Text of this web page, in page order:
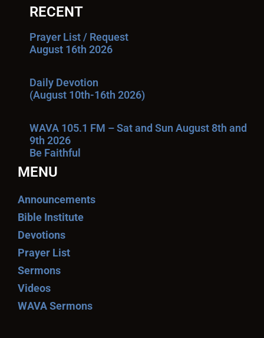
RECENT
Prayer List / Request
August 16th 2026
Daily Devotion
(August 10th-16th 2026)
WAVA 105.1 FM – Sat and Sun August 8th and
9th 2026
Be Faithful
MENU
Announcements
Bible Institute
Devotions
Prayer List
Sermons
Videos
WAVA Sermons